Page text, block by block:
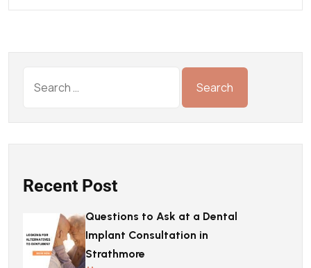
Recent Post
Questions to Ask at a Dental
Implant Consultation in
Strathmore